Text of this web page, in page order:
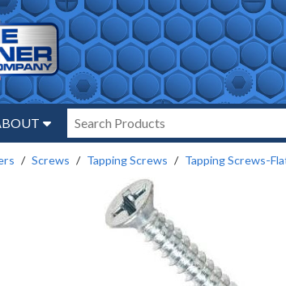
Screws Tapping Screws Tapping Screws-